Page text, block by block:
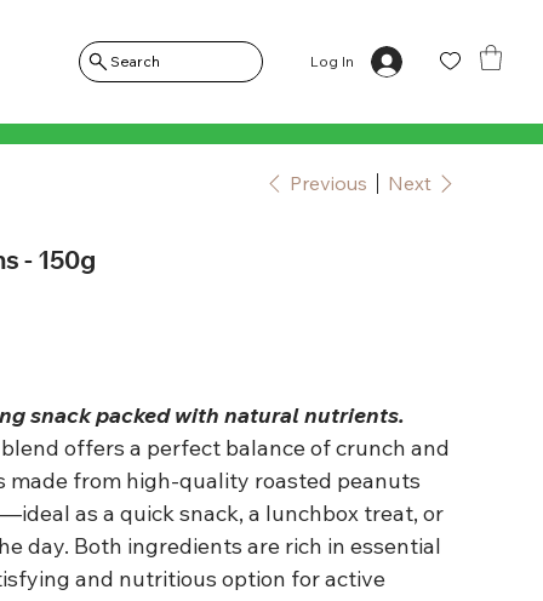
Search Log In
Previous Next
- 150g
snack packed with natural nutrients.
offers a perfect balance of crunch and
made from high-quality roasted peanuts
as a quick snack, a lunchbox treat, or
day. Both ingredients are rich in essential
and nutritious option for active